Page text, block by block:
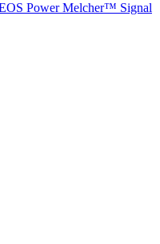
PowerMelcher™ Signal